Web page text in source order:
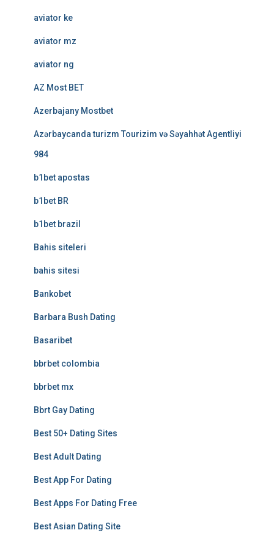
aviator ke
aviator mz
aviator ng
AZ Most BET
Azerbajany Mostbet
Azərbaycanda turizm Tourizim və Səyahhət Agentliyi
984
b1bet apostas
b1bet BR
b1bet brazil
Bahis siteleri
bahis sitesi
Bankobet
Barbara Bush Dating
Basaribet
bbrbet colombia
bbrbet mx
Bbrt Gay Dating
Best 50+ Dating Sites
Best Adult Dating
Best App For Dating
Best Apps For Dating Free
Best Asian Dating Site